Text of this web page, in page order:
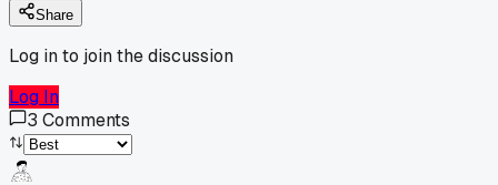
Share
Log in to join the discussion
Log In
3 Comments